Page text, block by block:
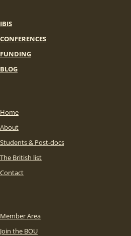
IBIS
CONFERENCES
FUNDING
BLOG
Home
About
Students & Post-docs
The British list
Contact
Member Area
Join the BOU